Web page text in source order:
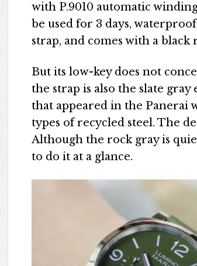
with P.9010 automatic
be used for 3 days,
strap, and comes with a black
But its low-key does not
the strap is also the slate
that appeared in the Panerai
types of recycled steel. The
Although the rock gray is
to do it at a glance.